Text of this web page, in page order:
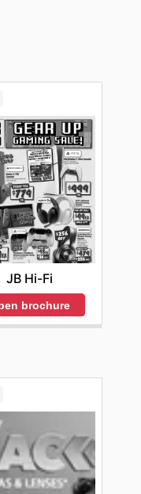
JB Hi-Fi
brochure